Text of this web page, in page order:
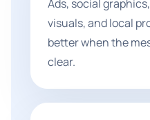
Ads, social
visuals, and local
better when the
clear.